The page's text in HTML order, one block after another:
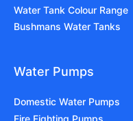
Water Tank Colour Range
Bushmans Water Tanks
Water Pumps
Domestic Water Pumps
Fire Fighting Pumps